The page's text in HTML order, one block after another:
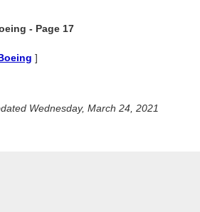
- Page 17
]
Wednesday, March 24, 2021